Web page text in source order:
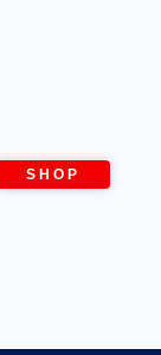
SHOP